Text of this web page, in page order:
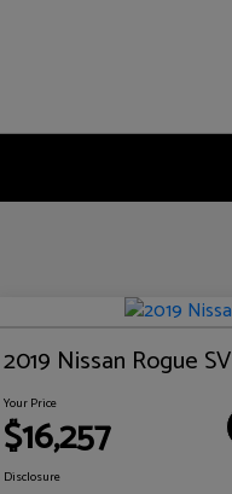
2019 Nissan Rogue SV
Your Price
$16,257
Disclosure